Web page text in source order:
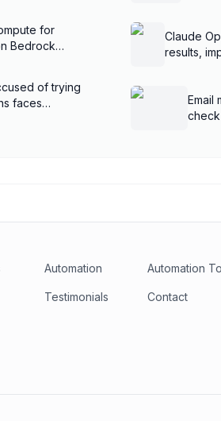
for
Bedrock
of trying
faces
Claude
results,
Email
check
Automation Automation
Testimonials Contact